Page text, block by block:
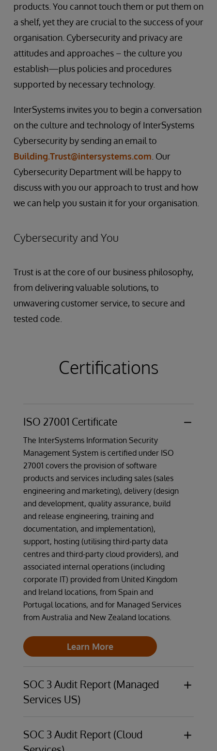
products. You cannot touch them or put them on
a shelf, yet they are crucial to the success of your
organisation. Cybersecurity and privacy are
attitudes and approaches – the culture you
establish—plus policies and procedures
supported by necessary technology.
InterSystems invites you to begin a conversation
on the culture and technology of InterSystems
Cybersecurity by sending an email to
Building.Trust@intersystems.com . Our
Cybersecurity Department will be happy to
discuss with you our approach to trust and how
we can help you sustain it for your organisation.
Cybersecurity and You
Trust is at the core of our business philosophy,
from delivering valuable solutions, to
unwavering customer service, to secure and
tested code.
Certifications
ISO 27001 Certificate
The InterSystems Information Security
Management System is certified under ISO
27001 covers the provision of software
products and services including sales (sales
engineering and marketing), delivery (design
and development, quality assurance, build
and release engineering, training and
documentation, and implementation),
support, hosting (utilising third-party data
centres and third-party cloud providers), and
associated internal operations (including
corporate IT) provided from United Kingdom
and Ireland locations, from Spain and
Portugal locations, and for Managed Services
from Australia and New Zealand locations.
Learn More
SOC 3 Audit Report (Managed
Services US)
The InterSystems Managed Services US
operations are audited against the trust
services criteria relevant to security,
SOC 3 Audit Report (Cloud